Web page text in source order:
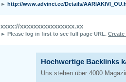
► http://www.advinci.ee/Details/
xxxx://xxxxxxxxxxxxxxxx.xx
► Please log in first to see full page URL.